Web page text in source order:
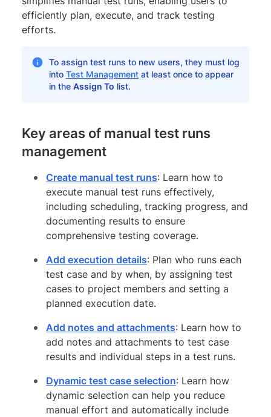
efficiently plan, execute, and track testing
efforts.
To assign test runs to new users, they must log
into Test Managementat least once to appear
in the Assign To list.
Key areas of manual test runs
management
Create manual test runs: Learn how to
execute manual test runs effectively,
including scheduling, tracking progress, and
documenting results to ensure
comprehensive testing coverage.
Add execution details: Plan who runs each
test case and by when, by assigning test
cases to project members and setting a
planned execution date.
Add notes and attachments: Learn how to
add notes and attachments to test case
results and individual steps in a test runs.
Dynamic test case selection: Learn how
dynamic selection can help you reduce
manual effort and automatically include